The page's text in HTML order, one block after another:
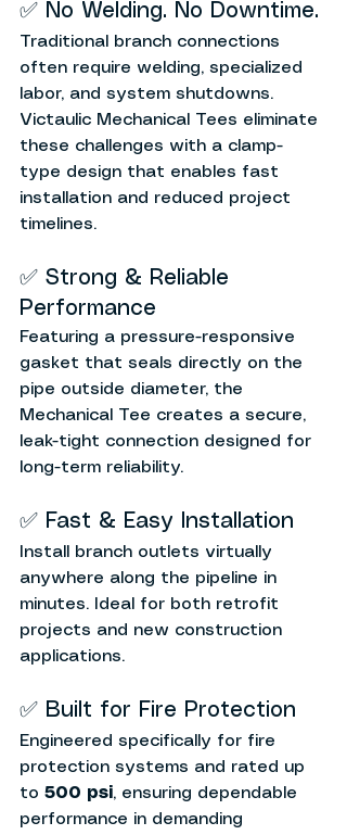
✅ No Welding. No Downtime.
Traditional branch connections
often require welding, specialized
labor, and system shutdowns.
Victaulic Mechanical Tees eliminate
these challenges with a clamp-
type design that enables fast
installation and reduced project
timelines.
✅ Strong & Reliable
Performance
Featuring a pressure-responsive
gasket that seals directly on the
pipe outside diameter, the
Mechanical Tee creates a secure,
leak-tight connection designed for
long-term reliability.
✅ Fast & Easy Installation
Install branch outlets virtually
anywhere along the pipeline in
minutes. Ideal for both retrofit
projects and new construction
applications.
✅ Built for Fire Protection
Engineered specifically for fire
protection systems and rated up
to 500 psi, ensuring dependable
performance in demanding